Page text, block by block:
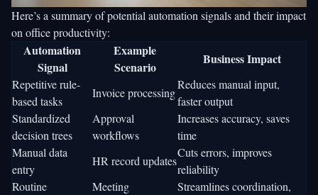
Here’s a summary of potential automation signals and their impact
on office productivity:
Automation
Signal
Example
Scenario
Business Impact
Repetitive rule-
based tasks
Invoice processing
Reduces manual input,
faster output
Standardized
decision trees
Approval
workflows
Increases accuracy, saves
time
Manual data
entry
HR record updates
Cuts errors, improves
reliability
Routine
Meeting
Streamlines coordination,